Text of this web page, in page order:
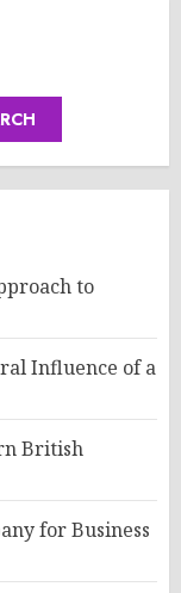
to
Influence of a
British
for Business